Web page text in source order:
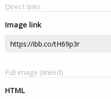
Direct links
Image link
Full image (linked)
HTML